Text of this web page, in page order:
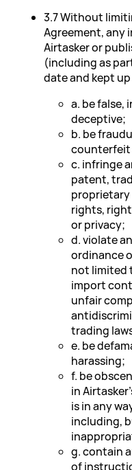
3.7 Without
Agreement, any
Airtasker or
(including as
date and kept
a. be false,
deceptive;
b. be
counterfeit
c. infringe
patent,
rights,
or privacy;
d. violate
ordinance
not limited
import
unfair
trading
e. be
harassing;
f. be
in
is in any
including,
g. contain
of